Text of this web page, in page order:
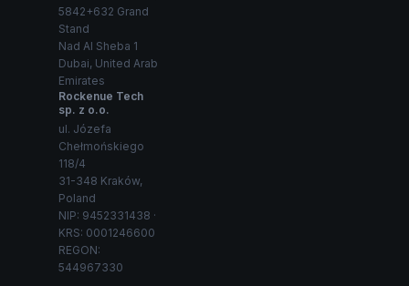
5842+632 Grand
Stand
Nad Al Sheba 1
Dubai, United Arab
Emirates
Rockenue Tech
sp. z o.o.
ul. Józefa
Chełmońskiego
118/4
31-348 Kraków,
Poland
NIP: 9452331438 ·
KRS: 0001246600
REGON:
544967330